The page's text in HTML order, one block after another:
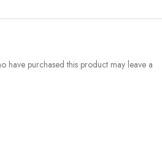
have purchased this product may leave a